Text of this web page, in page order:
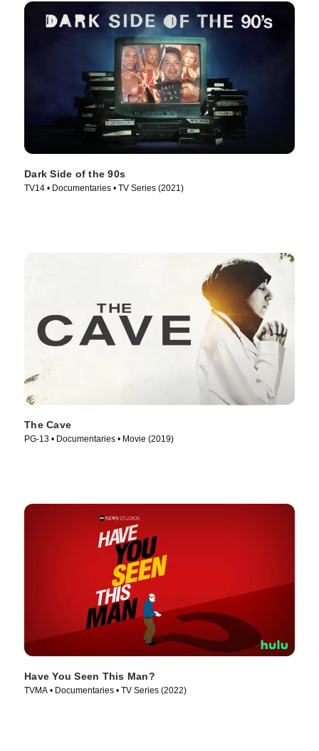
Dark Side of the 90s
TV14 • Documentaries • TV Series (2021)
The Cave
PG-13 • Documentaries • Movie (2019)
Have You Seen This Man?
TVMA • Documentaries • TV Series (2022)